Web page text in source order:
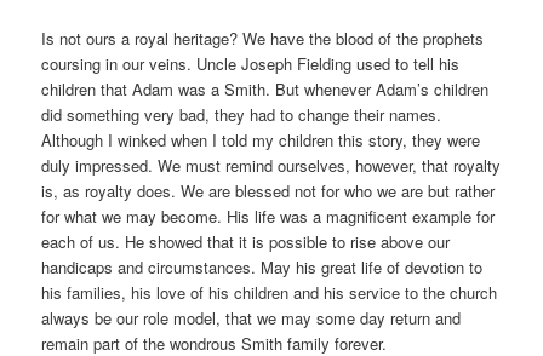
Is not ours a royal heritage? We have the blood of the prophets
coursing in our veins. Uncle Joseph Fielding used to tell his
children that Adam was a Smith. But whenever Adam’s children
did something very bad, they had to change their names.
Although I winked when I told my children this story, they were
duly impressed. We must remind ourselves, however, that royalty
is, as royalty does. We are blessed not for who we are but rather
for what we may become. His life was a magnificent example for
each of us. He showed that it is possible to rise above our
handicaps and circumstances. May his great life of devotion to
his families, his love of his children and his service to the church
always be our role model, that we may some day return and
remain part of the wondrous Smith family forever.